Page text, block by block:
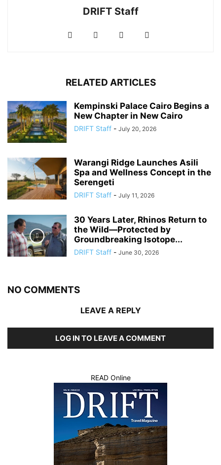
DRIFT Staff
RELATED ARTICLES
Kempinski Palace Cairo Begins a
New Chapter in New Cairo
DRIFT Staff - July 20, 2026
Warangi Ridge Launches Asili
Spa and Wellness Concept in the
Serengeti
DRIFT Staff - July 11, 2026
30 Years Later, Rhinos Return to
the Wild—Protected by
Groundbreaking Isotope...
DRIFT Staff - June 30, 2026
NO COMMENTS
LEAVE A REPLY
LOG IN TO LEAVE A COMMENT
READ Online